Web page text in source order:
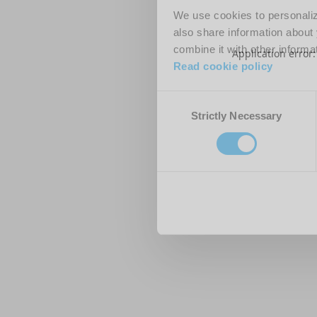
We use cookies to
also share information
combine it with other
Read cookie policy
SelectionStrictly Necessary
Application